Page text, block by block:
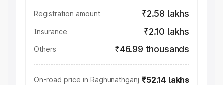
Registration amount ₹2.58 lakhs
Insurance ₹2.10 lakhs
Others ₹46.99 thousands
On-road price in Raghunathganj ₹52.14 lakhs